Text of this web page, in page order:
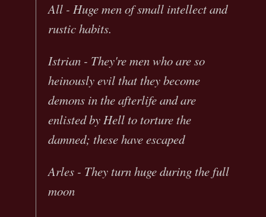
All - Huge men of small intellect and
rustic habits.
Istrian - They're men who are so
heinously evil that they become
demons in the afterlife and are
enlisted by Hell to torture the
damned; these have escaped
Arles - They turn huge during the full
moon